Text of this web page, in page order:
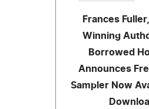
Frances
Winning
Borrowed
Announces
Sampler Now